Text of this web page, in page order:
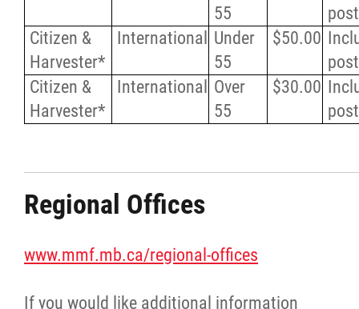
55
Citizen &
Harvester*
International Under
55
$50.00
Citizen &
Harvester*
International Over
55
$30.00
Regional Offices
www.mmf.mb.ca/regional-offices
If you would like additional information